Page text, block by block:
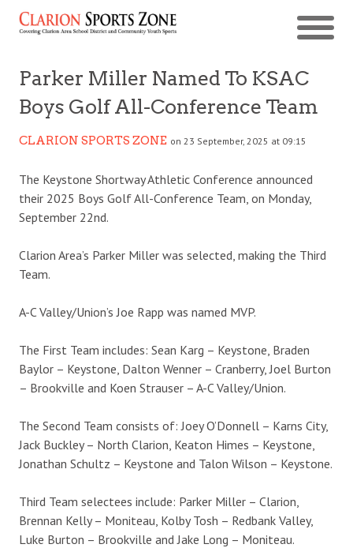
Parker Miller Named To KSAC
Boys Golf All-Conference Team
CLARION SPORTS ZONE on 23 September, 2025 at 09:15
The Keystone Shortway Athletic Conference announced
their 2025 Boys Golf All-Conference Team, on Monday,
September 22nd.
Clarion Area’s Parker Miller was selected, making the Third
Team.
A-C Valley/Union’s Joe Rapp was named MVP.
The First Team includes: Sean Karg – Keystone, Braden
Baylor – Keystone, Dalton Wenner – Cranberry, Joel Burton
– Brookville and Koen Strauser – A-C Valley/Union.
The Second Team consists of: Joey O’Donnell – Karns City,
Jack Buckley – North Clarion, Keaton Himes – Keystone,
Jonathan Schultz – Keystone and Talon Wilson – Keystone.
Third Team selectees include: Parker Miller – Clarion,
Brennan Kelly – Moniteau, Kolby Tosh – Redbank Valley,
Luke Burton – Brookville and Jake Long – Moniteau.